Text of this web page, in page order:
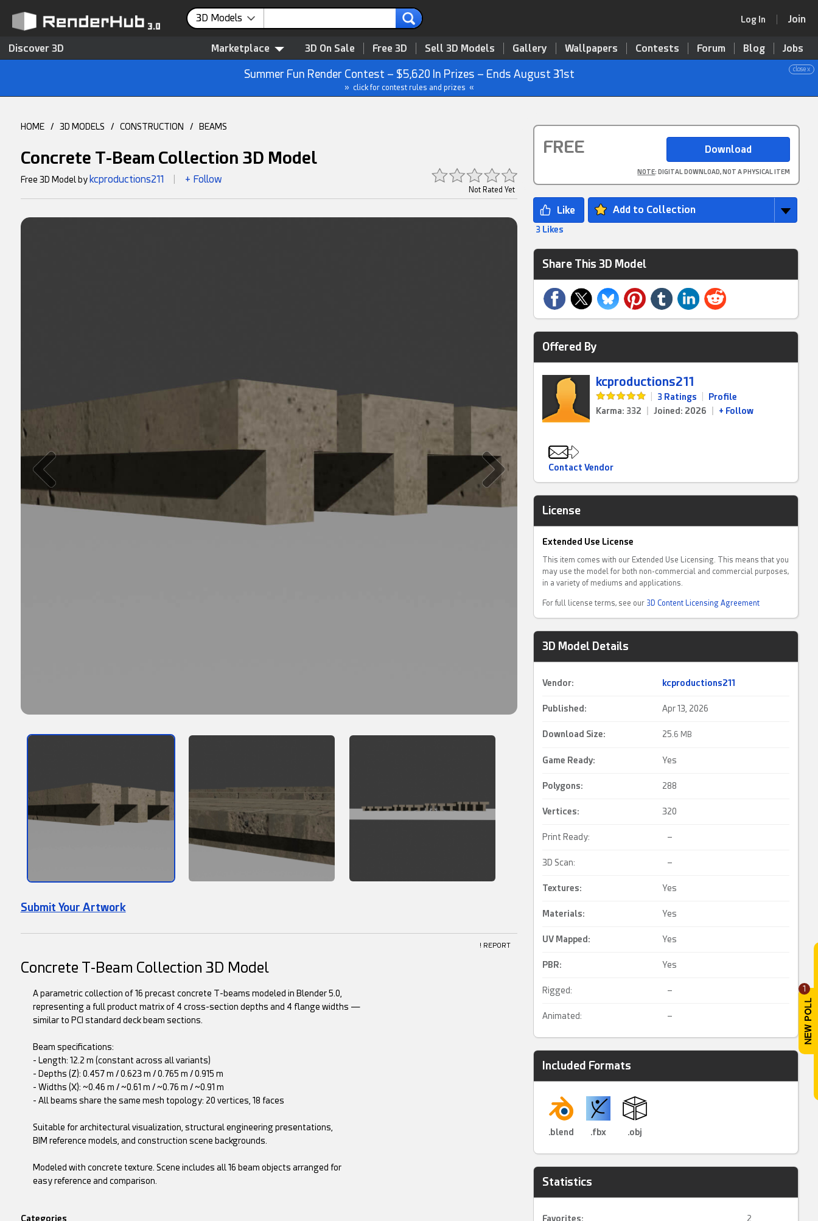
1
3D Models Log In Join
Discover 3D Marketplace 3D On Sale Free 3D Sell 3D Models Gallery Wallpapers Contests Forum Blog Jobs
close x
Summer Fun Render Contest – $5,620 In Prizes – Ends August 31st
» click for contest rules and prizes «
HOME / 3D MODELS / CONSTRUCTION / BEAMS
Concrete T-Beam Collection 3D Model
Not Rated Yet
Free 3D Model by kcproductions211 + Follow
Submit Your Artwork
! REPORT
FREE
NOTE: DIGITAL DOWNLOAD, NOT A PHYSICAL ITEM
Add to Collection
3 Likes
Share This 3D Model
Offered By
kcproductions211
3 Ratings
Profile
Karma: 332
Joined: 2026 + Follow
Contact Vendor
License
Extended Use License
This item comes with our Extended Use Licensing. This means that you
may use the model for both non-commercial and commercial purposes,
in a variety of mediums and applications.
For full license terms, see our 3D Content Licensing Agreement
3D Model Details
Vendor: kcproductions211
Published: Apr 13, 2026
Download Size: 25. 6 MB
Game Ready: Yes
Polygons: 288
Vertices: 320
Print Ready: –
3D Scan: –
Textures: Yes
Materials: Yes
UV Mapped : Yes
PBR: Yes
Rigged: –
Animated: –
Included Formats
.blend .fbx .obj
Statistics
Favorites: 2
Concrete T-Beam Collection 3D Model
A parametric collection of 16 precast concrete T-beams modeled in Blender 5.0,
representing a full product matrix of 4 cross-section depths and 4 flange widths —
similar to PCI standard deck beam sections.
Beam specifications:
- Length: 12.2 m (constant across all variants)
- Depths (Z): 0.457 m / 0.623 m / 0.765 m / 0.915 m
- Widths (X): ~0.46 m / ~0.61 m / ~0.76 m / ~0.91 m
- All beams share the same mesh topology: 20 vertices, 18 faces
Suitable for architectural visualization, structural engineering presentations,
BIM reference models, and construction scene backgrounds.
Modeled with concrete texture. Scene includes all 16 beam objects arranged for
easy reference and comparison.
Categories